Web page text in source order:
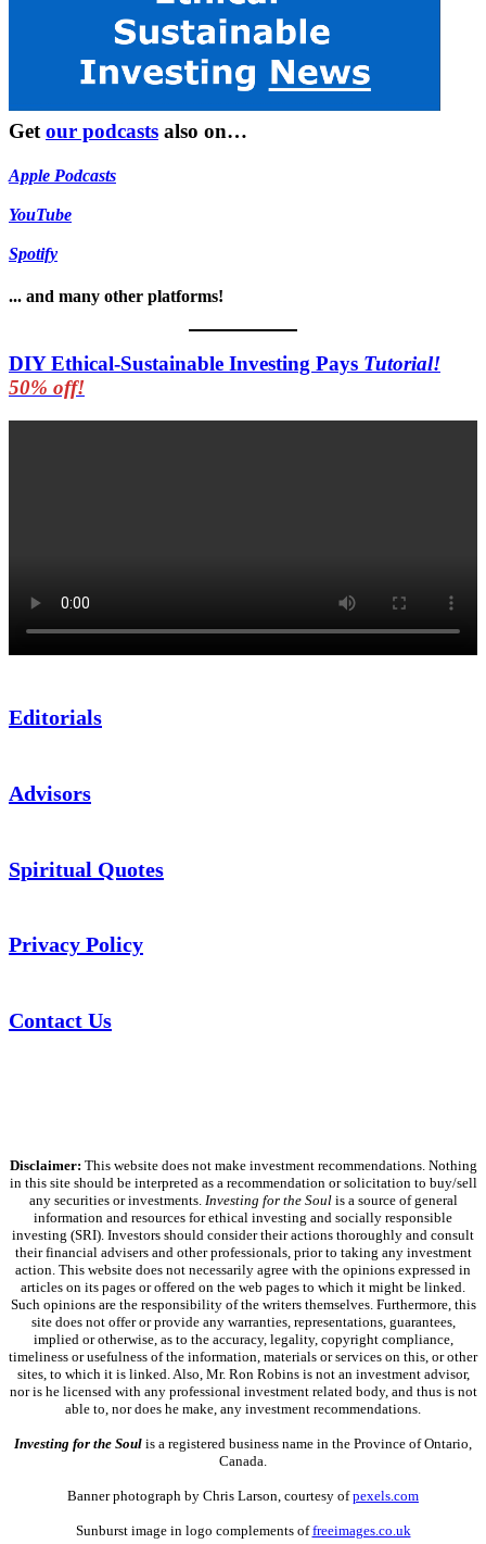
Get our podcasts also on…
Apple Podcasts
YouTube
Spotify
... and many other platforms!
DIY Ethical-Sustainable Investing Pays Tutorial!
50% off!
Editorials
Advisors
Spiritual Quotes
Privacy Policy
Contact Us
Disclaimer: This website does not make investment recommendations. Nothing
in this site should be interpreted as a recommendation or solicitation to buy/sell
any securities or investments. Investing for the Soulis a source of general
information and resources for ethical investing and socially responsible
investing (SRI). Investors should consider their actions thoroughly and consult
their financial advisers and other professionals, prior to taking any investment
action. This website does not necessarily agree with the opinions expressed in
articles on its pages or offered on the web pages to which it might be linked.
Such opinions are the responsibility of the writers themselves. Furthermore, this
site does not offer or provide any warranties, representations, guarantees,
implied or otherwise, as to the accuracy, legality, copyright compliance,
timeliness or usefulness of the information, materials or services on this, or other
sites, to which it is linked. Also, Mr. Ron Robins is not an investment advisor,
nor is he licensed with any professional investment related body, and thus is not
able to, nor does he make, any investment recommendations.
Investing for the Soul is a registered business name in the Province of Ontario,
Canada.
Banner photograph by Chris Larson, courtesy ofpexels.com
Sunburst image in logo complements offreeimages.co.uk